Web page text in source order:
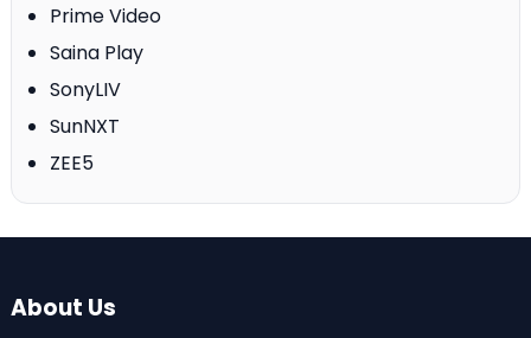
Prime Video
Saina Play
SonyLIV
SunNXT
ZEE5
About Us